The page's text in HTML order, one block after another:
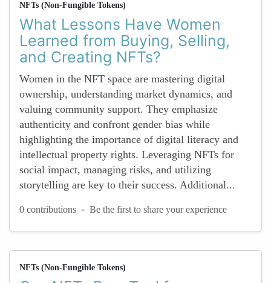
NFTs (Non-Fungible Tokens)
What Lessons Have Women
Learned from Buying, Selling,
and Creating NFTs?
Women in the NFT space are mastering digital
ownership, understanding market dynamics, and
valuing community support. They emphasize
authenticity and confront gender bias while
highlighting the importance of digital literacy and
intellectual property rights. Leveraging NFTs for
social impact, managing risks, and utilizing
storytelling are key to their success. Additional...
0 contributions - Be the first to share your experience
NFTs (Non-Fungible Tokens)